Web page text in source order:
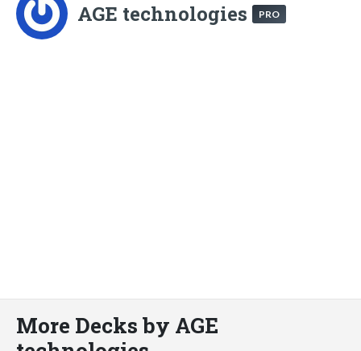
AGE technologies PRO
More Decks by AGE